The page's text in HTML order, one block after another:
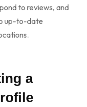
to reviews, and
up-to-date
a